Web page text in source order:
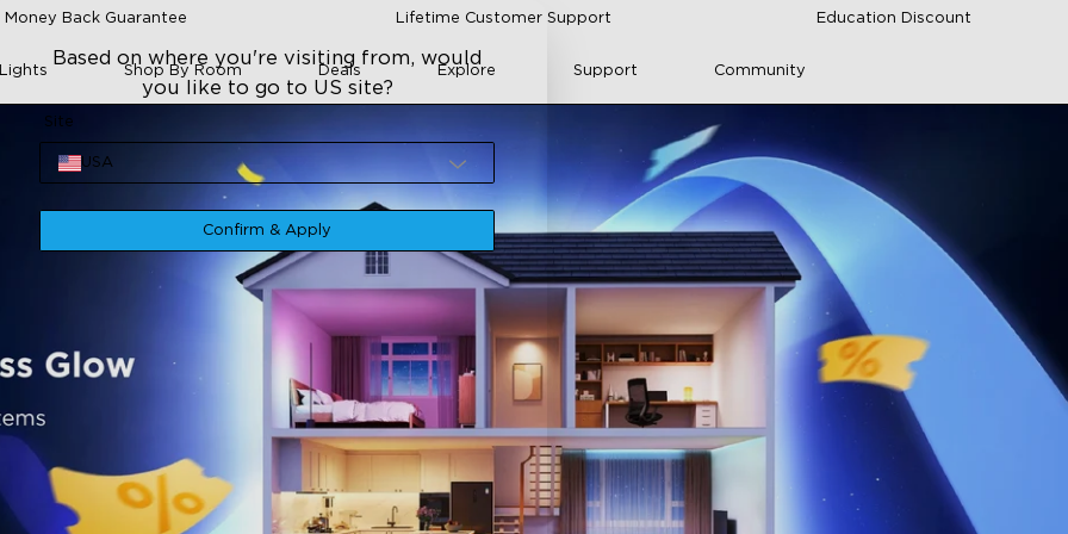
Back Guarantee Lifetime Customer Support Education Discount
Shop By Room Deals Explore Support Community
Based on where you're visiting from, would
you like to go to US site?
Site
USA
Confirm & Apply